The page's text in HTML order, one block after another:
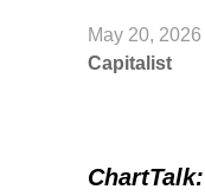
May 20, 2026
Capitalist
ChartTalk: